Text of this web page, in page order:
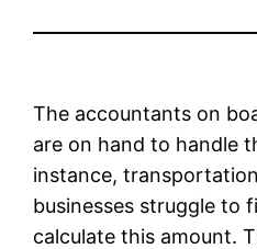
The accountants on
are on hand to handle
instance,
businesses struggle to
calculate this amount.